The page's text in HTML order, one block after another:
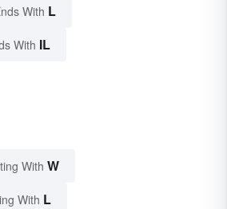
With L
With IL
With W
With L